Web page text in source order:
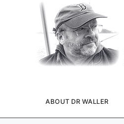
ABOUT DR WALLER